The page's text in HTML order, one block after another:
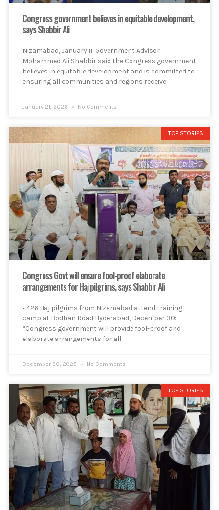
Congress government believes in equitable development,
says Shabbir Ali
Nizamabad, January 11: Government Advisor
Mohammed Ali Shabbir said the Congress government
believes in equitable development and is committed to
ensuring all communities and regions receive
January 21, 2026 No Comments
TOP STORIES
Congress Govt will ensure fool-proof elaborate
arrangements for Haj pilgrims, says Shabbir Ali
• 426 Haj pilgrims from Nizamabad attend training
camp at Bodhan Road Hyderabad, December 30:
“Congress government will provide fool-proof and
elaborate arrangements for all
December 30, 2025 No Comments
TOP STORIES